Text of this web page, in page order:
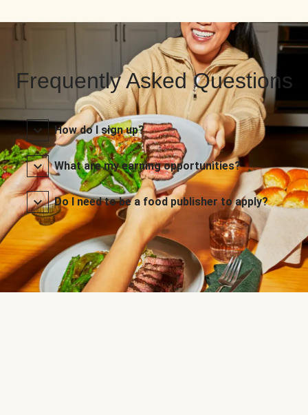
Frequently Asked Questions
How do I sign up?
What are my earning opportunities?
Do I need to be a food publisher to apply?